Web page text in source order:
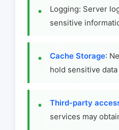
Logging: Server
sensitive
Cache Storage:
hold sensitive data
Third-party
services may